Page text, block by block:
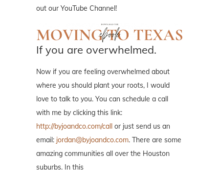
out our YouTube Channel!
If you are overwhelmed.
Now if you are feeling overwhelmed about
where you should plant your roots, I would
love to talk to you. You can schedule a call
with me by clicking this link:
http://byjoandco.com/call or just send us an
email: jordan@byjoandco.com. There are some
amazing communities all over the Houston
suburbs. In this